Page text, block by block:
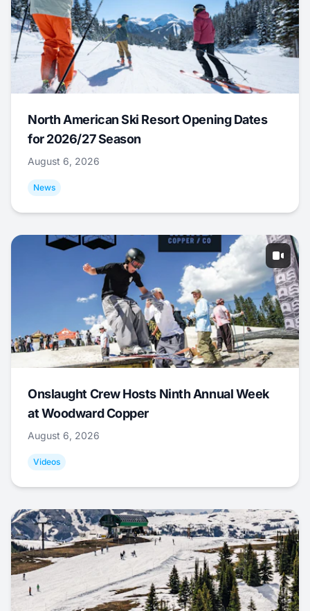
North American Ski Resort Opening Dates
for 2026/27 Season
August 6, 2026
News
Onslaught Crew Hosts Ninth Annual Week
at Woodward Copper
August 6, 2026
Videos